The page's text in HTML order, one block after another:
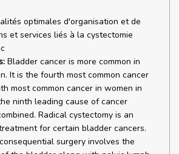
optimales d'organisation et de
et services liés à la cystectomie
Bladder cancer is more common in
It is the fourth most common cancer
most common cancer in women in
ninth leading cause of cancer
Radical cystectomy is an
for certain bladder cancers.
surgery involves the